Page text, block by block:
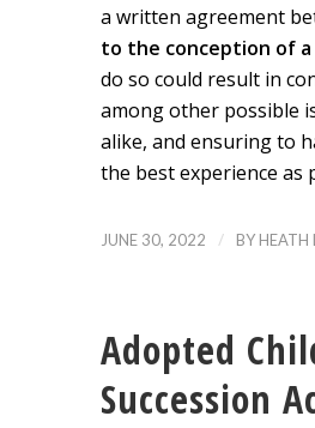
a written agreement
to the conception of
do so could result in
among other possible
alike, and ensuring to
the best experience
JUNE 30, 2022 / BY HEATH
Adopted
Succession